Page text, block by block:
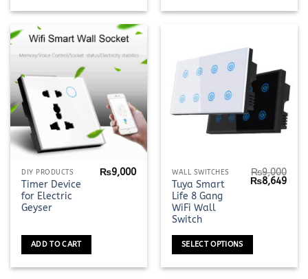
DIY PRODUCTS
Timer Device
for Electric
Geyser
₨9,000
ADD TO CART
WALL SWITCHES
Tuya Smart
Life 8 Gang
WiFi Wall
Switch
₨9,000
Original
price
₨8,649
SELECT OPTIONS
This
product
has
multiple
The